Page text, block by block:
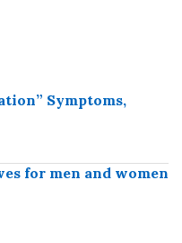
Symptoms,
for men and women